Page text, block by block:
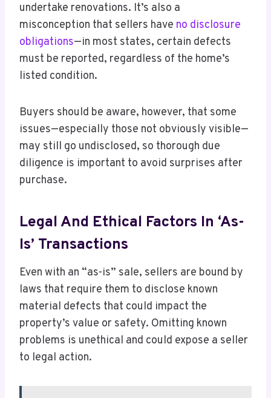
undertake renovations. It’s also a
misconception that sellers have no disclosure
obligations—in most states, certain defects
must be reported, regardless of the home’s
listed condition.
Buyers should be aware, however, that some
issues—especially those not obviously visible—
may still go undisclosed, so thorough due
diligence is important to avoid surprises after
purchase.
Legal And Ethical Factors In ‘As-
Is’ Transactions
Even with an “as-is” sale, sellers are bound by
laws that require them to disclose known
material defects that could impact the
property’s value or safety. Omitting known
problems is unethical and could expose a seller
to legal action.